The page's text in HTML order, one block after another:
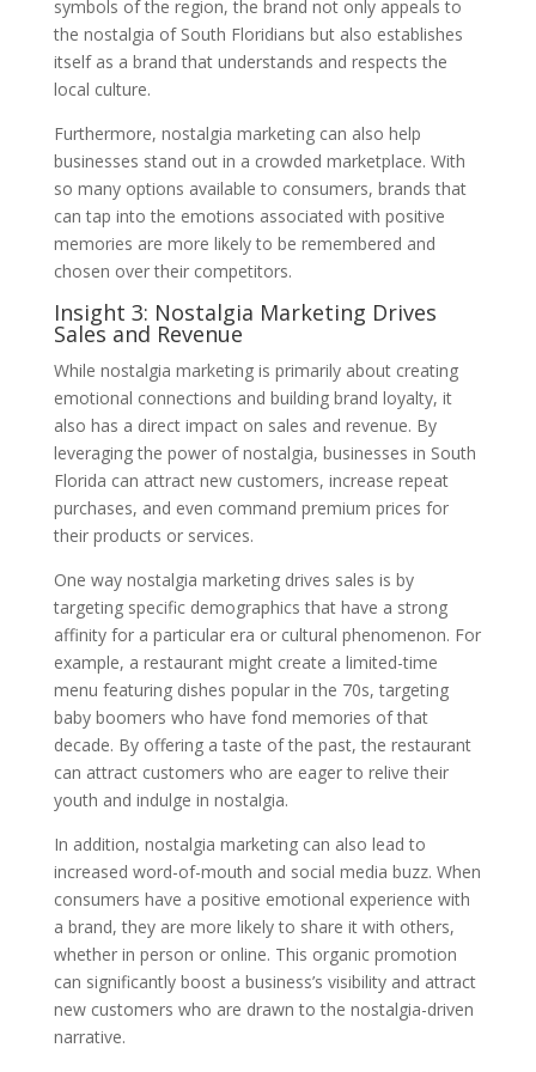
symbols of the region, the brand not only appeals to
the nostalgia of South Floridians but also establishes
itself as a brand that understands and respects the
local culture.
Furthermore, nostalgia marketing can also help
businesses stand out in a crowded marketplace. With
so many options available to consumers, brands that
can tap into the emotions associated with positive
memories are more likely to be remembered and
chosen over their competitors.
Insight 3: Nostalgia Marketing Drives
Sales and Revenue
While nostalgia marketing is primarily about creating
emotional connections and building brand loyalty, it
also has a direct impact on sales and revenue. By
leveraging the power of nostalgia, businesses in South
Florida can attract new customers, increase repeat
purchases, and even command premium prices for
their products or services.
One way nostalgia marketing drives sales is by
targeting specific demographics that have a strong
affinity for a particular era or cultural phenomenon. For
example, a restaurant might create a limited-time
menu featuring dishes popular in the 70s, targeting
baby boomers who have fond memories of that
decade. By offering a taste of the past, the restaurant
can attract customers who are eager to relive their
youth and indulge in nostalgia.
In addition, nostalgia marketing can also lead to
increased word-of-mouth and social media buzz. When
consumers have a positive emotional experience with
a brand, they are more likely to share it with others,
whether in person or online. This organic promotion
can significantly boost a business’s visibility and attract
new customers who are drawn to the nostalgia-driven
narrative.